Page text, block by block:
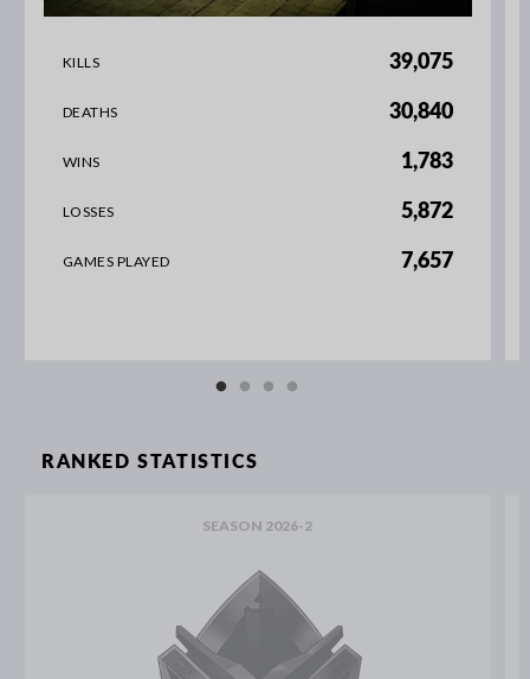
KILLS 39,075
DEATHS 30,840
WINS 1,783
LOSSES 5,872
GAMES PLAYED 7,657
RANKED STATISTICS
SEASON 2026-2